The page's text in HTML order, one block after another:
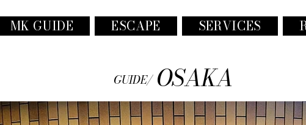
MK GUIDE ESCAPE SERVICES
GUIDE/ OSAKA